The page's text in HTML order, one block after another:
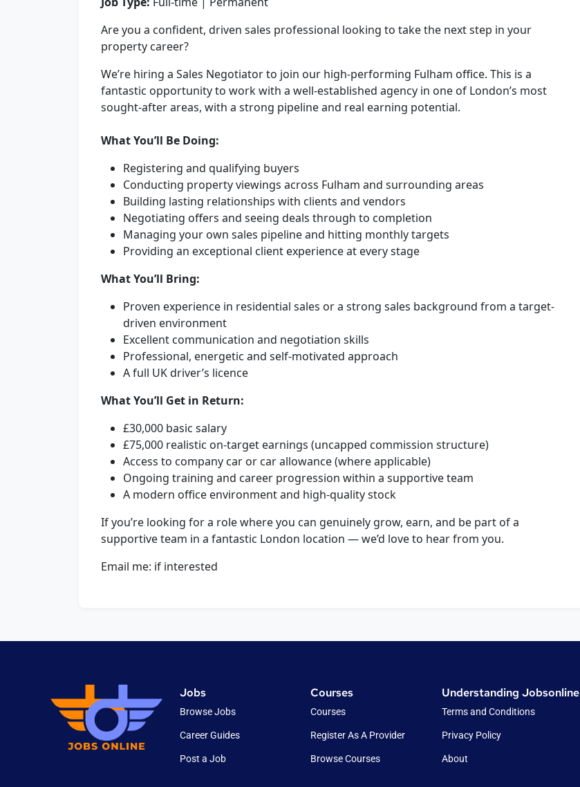
Are you a confident, driven sales professional looking to take the next step in your
property career?
We’re hiring a Sales Negotiator to join our high-performing Fulham office. This is a
fantastic opportunity to work with a well-established agency in one of London’s most
sought-after areas, with a strong pipeline and real earning potential.
What You’ll Be Doing:
Registering and qualifying buyers
Conducting property viewings across Fulham and surrounding areas
Building lasting relationships with clients and vendors
Negotiating offers and seeing deals through to completion
Managing your own sales pipeline and hitting monthly targets
Providing an exceptional client experience at every stage
What You’ll Bring:
Proven experience in residential sales or a strong sales background from a target-
driven environment
Excellent communication and negotiation skills
Professional, energetic and self-motivated approach
A full UK driver’s licence
What You’ll Get in Return:
£30,000 basic salary
£75,000 realistic on-target earnings (uncapped commission structure)
Access to company car or car allowance (where applicable)
Ongoing training and career progression within a supportive team
A modern office environment and high-quality stock
If you’re looking for a role where you can genuinely grow, earn, and be part of a
supportive team in a fantastic London location — we’d love to hear from you.
Email me: if interested
Jobs
Browse Jobs
Career Guides
Post a Job
Courses
Courses
Register As A Provider
Browse Courses
Understanding Jobsonline
Terms and Conditions
Privacy Policy
About